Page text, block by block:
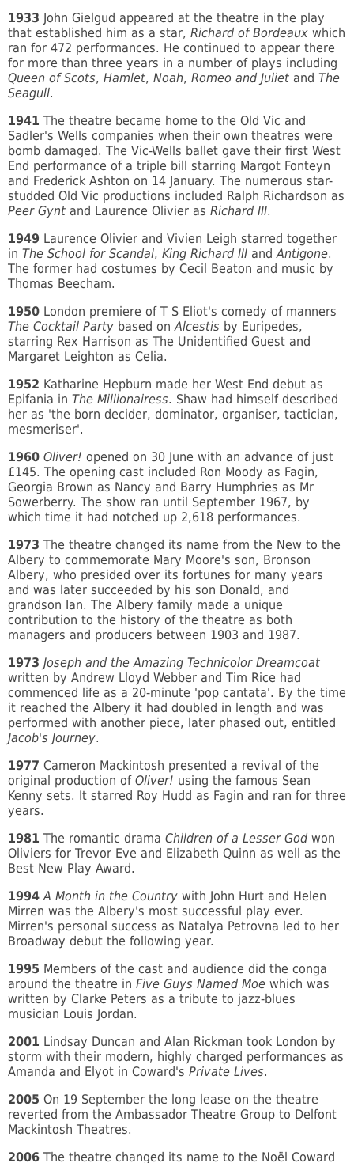
1933 John Gielgud appeared at the theatre in the play
that established him as a star, Richard of Bordeaux which
ran for 472 performances. He continued to appear there
for more than three years in a number of plays including
Queen of Scots, Hamlet, Noah, Romeo and Juliet and The
Seagull.
1941 The theatre became home to the Old Vic and
Sadler's Wells companies when their own theatres were
bomb damaged. The Vic-Wells ballet gave their first West
End performance of a triple bill starring Margot Fonteyn
and Frederick Ashton on 14 January. The numerous star-
studded Old Vic productions included Ralph Richardson as
Peer Gynt and Laurence Olivier as Richard III.
1949 Laurence Olivier and Vivien Leigh starred together
in The School for Scandal, King Richard III andAntigone.
The former had costumes by Cecil Beaton and music by
Thomas Beecham.
1950 London premiere of T S Eliot's comedy of manners
The Cocktail Party based onAlcestis by Euripedes,
starring Rex Harrison as The Unidentified Guest and
Margaret Leighton as Celia.
1952 Katharine Hepburn made her West End debut as
Epifania in The Millionairess. Shaw had himself described
her as 'the born decider, dominator, organiser, tactician,
mesmeriser'.
1960 Oliver! opened on 30 June with an advance of just
£145. The opening cast included Ron Moody as Fagin,
Georgia Brown as Nancy and Barry Humphries as Mr
Sowerberry. The show ran until September 1967, by
which time it had notched up 2,618 performances.
1973 The theatre changed its name from the New to the
Albery to commemorate Mary Moore's son, Bronson
Albery, who presided over its fortunes for many years
and was later succeeded by his son Donald, and
grandson Ian. The Albery family made a unique
contribution to the history of the theatre as both
managers and producers between 1903 and 1987.
1973 Joseph and the Amazing Technicolor Dreamcoat
written by Andrew Lloyd Webber and Tim Rice had
commenced life as a 20-minute 'pop cantata'. By the time
it reached the Albery it had doubled in length and was
performed with another piece, later phased out, entitled
Jacob's Journey.
1977 Cameron Mackintosh presented a revival of the
original production of Oliver! using the famous Sean
Kenny sets. It starred Roy Hudd as Fagin and ran for three
years.
1981 The romantic drama Children of a Lesser God won
Oliviers for Trevor Eve and Elizabeth Quinn as well as the
Best New Play Award.
1994 A Month in the Country with John Hurt and Helen
Mirren was the Albery's most successful play ever.
Mirren's personal success as Natalya Petrovna led to her
Broadway debut the following year.
1995 Members of the cast and audience did the conga
around the theatre in Five Guys Named Moe which was
written by Clarke Peters as a tribute to jazz-blues
musician Louis Jordan.
2001 Lindsay Duncan and Alan Rickman took London by
storm with their modern, highly charged performances as
Amanda and Elyot in Coward's Private Lives.
2005 On 19 September the long lease on the theatre
reverted from the Ambassador Theatre Group to Delfont
Mackintosh Theatres.
2006 The theatre changed its name to the Noël Coward